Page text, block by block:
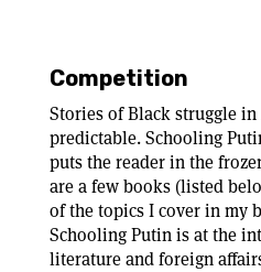
Competition
Stories of Black struggle
predictable. Schooling
puts the reader in the
are a few books (listed
of the topics I cover in my
Schooling Putin is at the
literature and foreign